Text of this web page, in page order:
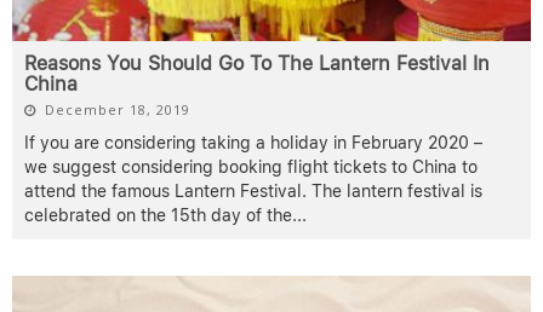
Reasons You Should Go To The Lantern Festival In
China
December 18, 2019
If you are considering taking a holiday in February 2020 –
we suggest considering booking flight tickets to China to
attend the famous Lantern Festival. The lantern festival is
celebrated on the 15th day of the...